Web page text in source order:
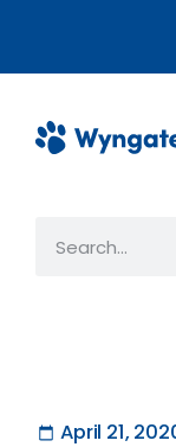
April 21,